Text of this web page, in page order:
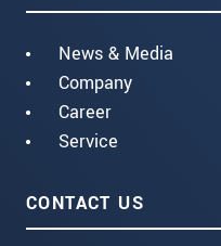
News & Media
Company
Career
Service
CONTACT US